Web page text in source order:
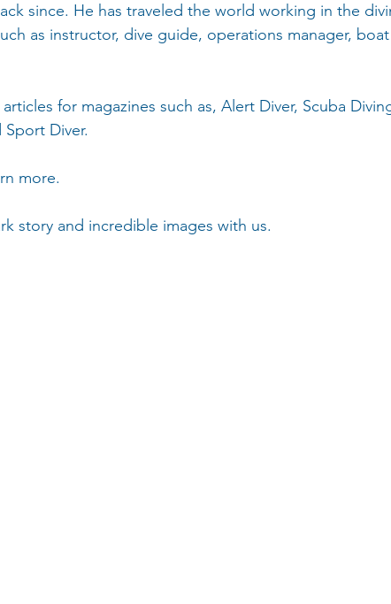
since. He has traveled the world working in the
as instructor, dive guide, operations manager, boat
for magazines such as, Alert Diver, Scuba
Diver.
more.
story and incredible images with us.